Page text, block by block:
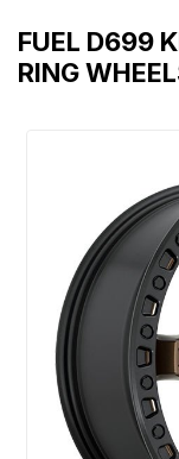
FUEL D699
RING